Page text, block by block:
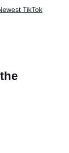
TikTok